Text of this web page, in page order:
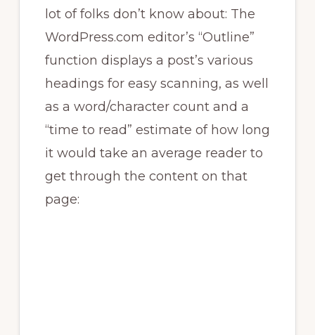
lot of folks don’t know about: The
WordPress.com editor’s “Outline”
function displays a post’s various
headings for easy scanning, as well
as a word/character count and a
“time to read” estimate of how long
it would take an average reader to
get through the content on that
page: